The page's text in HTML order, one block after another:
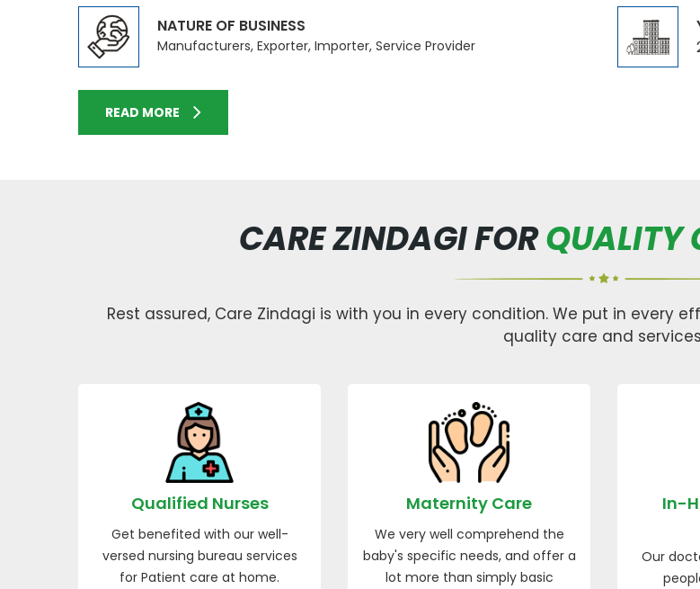
NATURE OF BUSINESS
Manufacturers, Exporter, Importer, Service Provider
READ MORE
CARE ZINDAGI FORQUALITY
Rest assured, Care Zindagi is with you in every condition. We put in every
quality care and
Qualified Nurses
Get benefited with our well-
versed nursing bureau services
for Patient care at home.
Maternity Care
We very well comprehend the
baby's specific needs, and offer a
lot more than simply basic
In-
Our